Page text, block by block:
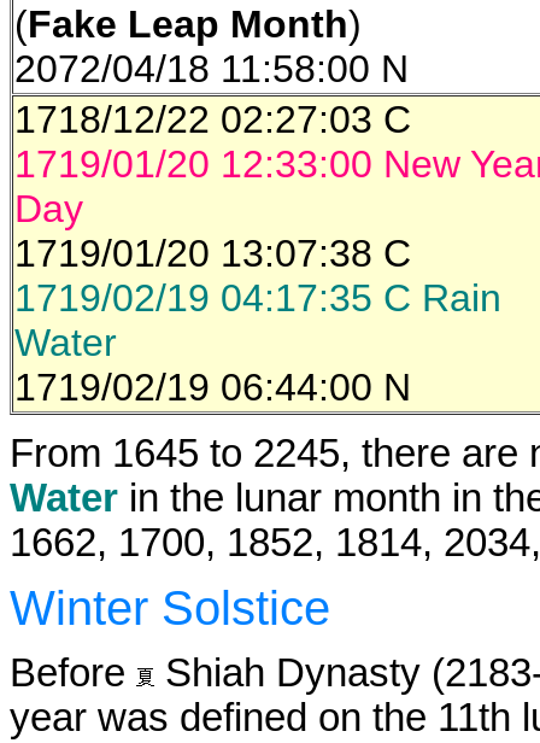
(Fake Leap Month)
2072/04/18 11:58:00 N
1718/12/22 02:27:03 C
1719/01/20 12:33:00 New
Day
1719/01/20 13:07:38 C
1719/02/19 04:17:35 C Rain
Water
1719/02/19 06:44:00 N
From 1645 to 2245, there
Water in the lunar month in
1662, 1700, 1852, 1814,
Winter Solstice
Before
Shiah Dynasty
year was defined on the 11th